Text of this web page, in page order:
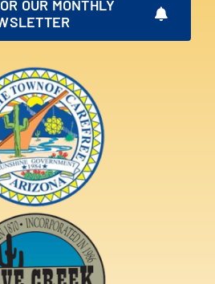
OUR MONTHLY